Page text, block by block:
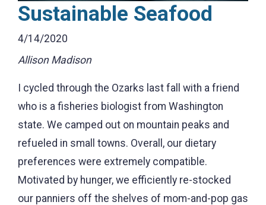
Sustainable Seafood
4/14/2020
Allison Madison
I cycled through the Ozarks last fall with a friend
who is a fisheries biologist from Washington
state. We camped out on mountain peaks and
refueled in small towns. Overall, our dietary
preferences were extremely compatible.
Motivated by hunger, we efficiently re-stocked
our panniers off the shelves of mom-and-pop gas